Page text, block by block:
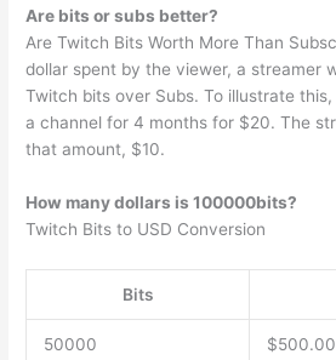
Are bits or subs better?
Are Twitch Bits Worth More Than
dollar spent by the viewer, a streamer
Twitch bits over Subs. To illustrate
a channel for 4 months for $20. The
that amount, $10.
How many dollars is 100000bits?
Twitch Bits to USD Conversion
Bits
50000 $500.00